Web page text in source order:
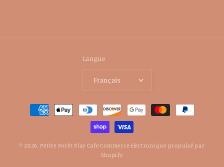
Langue
Français
Moyens
© 2026, Petite Forêt Play Cafe Commerce électronique propulsé par
Shopify